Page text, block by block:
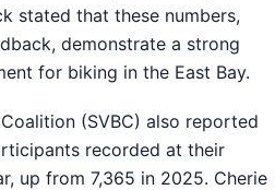
stated that these numbers,
demonstrate a strong
for biking in the East Bay.
(SVBC) also reported
recorded at their
up from 7,365 in 2025. Cherie